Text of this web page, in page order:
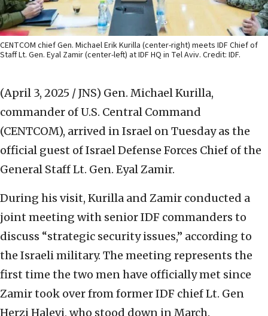
CENTCOM chief Gen. Michael Erik Kurilla (center-right) meets IDF Chief of
Staff Lt. Gen. Eyal Zamir (center-left) at IDF HQ in Tel Aviv. Credit: IDF.
(April 3, 2025 / JNS) Gen. Michael Kurilla,
commander of U.S. Central Command
(CENTCOM), arrived in Israel on Tuesday as the
official guest of Israel Defense Forces Chief of the
General Staff Lt. Gen. Eyal Zamir.
During his visit, Kurilla and Zamir conducted a
joint meeting with senior IDF commanders to
discuss “strategic security issues,” according to
the Israeli military. The meeting represents the
first time the two men have officially met since
Zamir took over from former IDF chief Lt. Gen
Herzi Halevi, who stood down in March.